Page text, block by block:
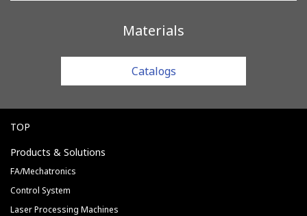
Materials
Catalogs
TOP
Products & Solutions
FA/Mechatronics
Control System
Laser Processing Machines